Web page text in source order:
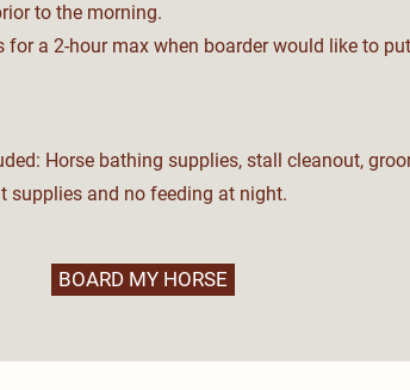
to the morning.
for a 2-hour max when boarder would like to
Horse bathing supplies, stall cleanout,
supplies and no feeding at night.
BOARD MY HORSE